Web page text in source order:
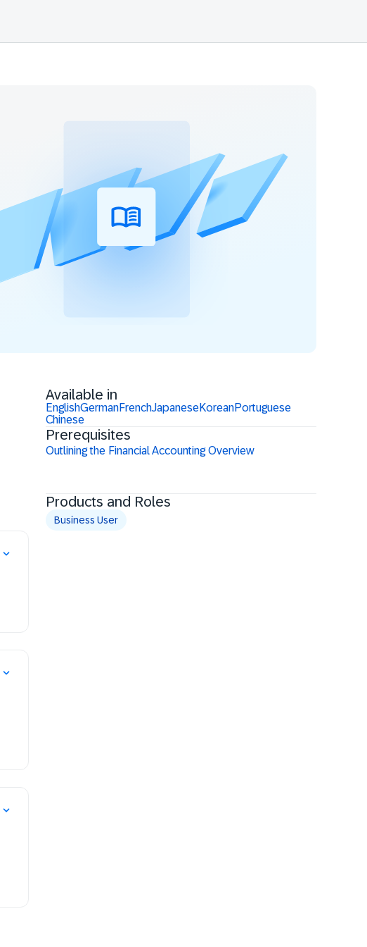
Available in
EnglishGermanFrenchJapaneseKoreanPortuguese
Chinese
Prerequisites
Outlining the Financial Accounting Overview
Products and Roles
Business User